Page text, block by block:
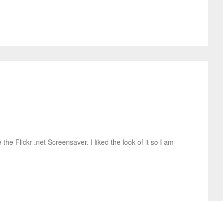
Flickr .net Screensaver. I liked the look of it so I am